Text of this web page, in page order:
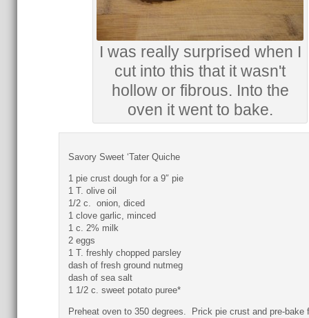
I was really surprised when I
cut into this that it wasn't
hollow or fibrous. Into the
oven it went to bake.
Savory Sweet ‘Tater Quiche
1 pie crust dough for a 9″ pie
1 T. olive oil
1/2 c. onion, diced
1 clove garlic, minced
1 c. 2% milk
2 eggs
1 T. freshly chopped parsley
dash of fresh ground nutmeg
dash of sea salt
1 1/2 c. sweet potato puree*
Preheat oven to 350 degrees. Prick pie crust and pre-bake